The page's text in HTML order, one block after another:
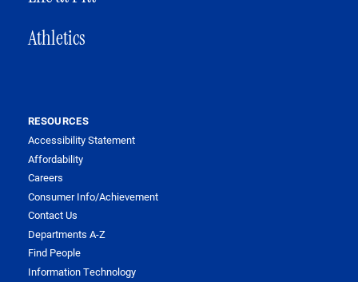
Athletics
RESOURCES
Accessibility Statement
Affordability
Careers
Consumer Info/Achievement
Contact Us
Departments A-Z
Find People
Information Technology